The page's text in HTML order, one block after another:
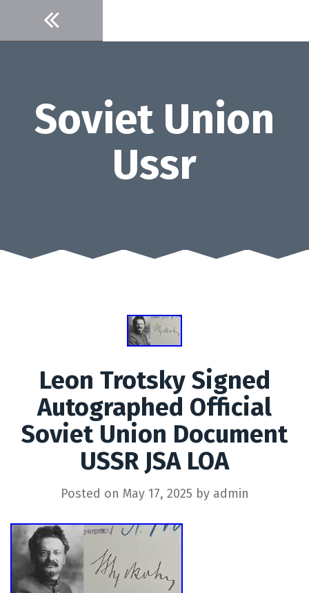
content
Soviet Union
Ussr
Leon Trotsky Signed
Autographed Official
Soviet Union Document
USSR JSA LOA
Posted on May 17, 2025 by admin